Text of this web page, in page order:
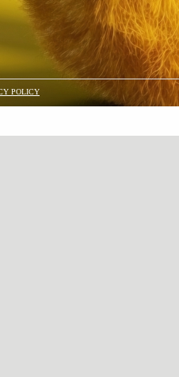
POLICY